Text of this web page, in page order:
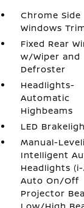
Chrome Side
Windows
Fixed Rear
w/Wiper and
Defroster
Headlights-
Automatic
Highbeams
LED
Manual-
Intelligent
Headlights
Auto On/Off
Projector